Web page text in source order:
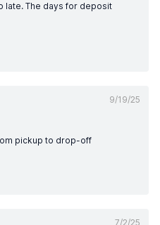
late. The days for deposit
9/19/25
pickup to drop-off
7/2/25